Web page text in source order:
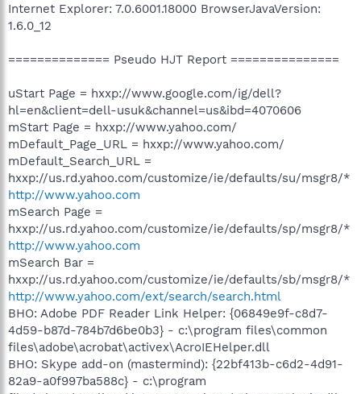
Internet Explorer: 7.0.6001.18000 BrowserJavaVersion:
1.6.0_12
============== Pseudo HJT Report ===============
uStart Page = hxxp://www.google.com/ig/dell?
hl=en&client=dell-usuk&channel=us&ibd=4070606
mStart Page = hxxp://www.yahoo.com/
mDefault_Page_URL = hxxp://www.yahoo.com/
mDefault_Search_URL =
hxxp://us.rd.yahoo.com/customize/ie/defaults/su/msgr8/*
http://www.yahoo.com
mSearch Page =
hxxp://us.rd.yahoo.com/customize/ie/defaults/sp/msgr8/*
http://www.yahoo.com
mSearch Bar =
hxxp://us.rd.yahoo.com/customize/ie/defaults/sb/msgr8/*
http://www.yahoo.com/ext/search/search.html
BHO: Adobe PDF Reader Link Helper: {06849e9f-c8d7-
4d59-b87d-784b7d6be0b3} - c:\program files\common
files\adobe\acrobat\activex\AcroIEHelper.dll
BHO: Skype add-on (mastermind): {22bf413b-c6d2-4d91-
82a9-a0f997ba588c} - c:\program